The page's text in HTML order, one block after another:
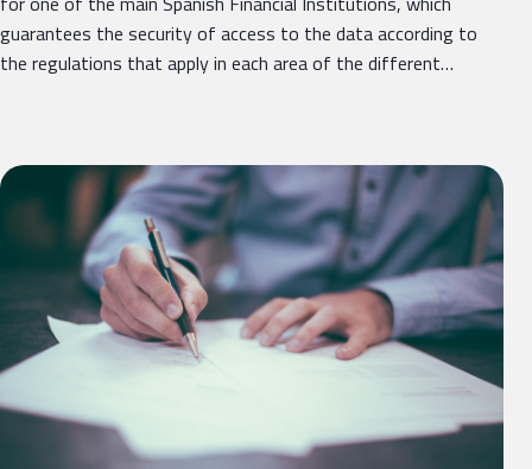
guarantees the security of access to the data according to
the regulations that apply in each area of ​​the different…